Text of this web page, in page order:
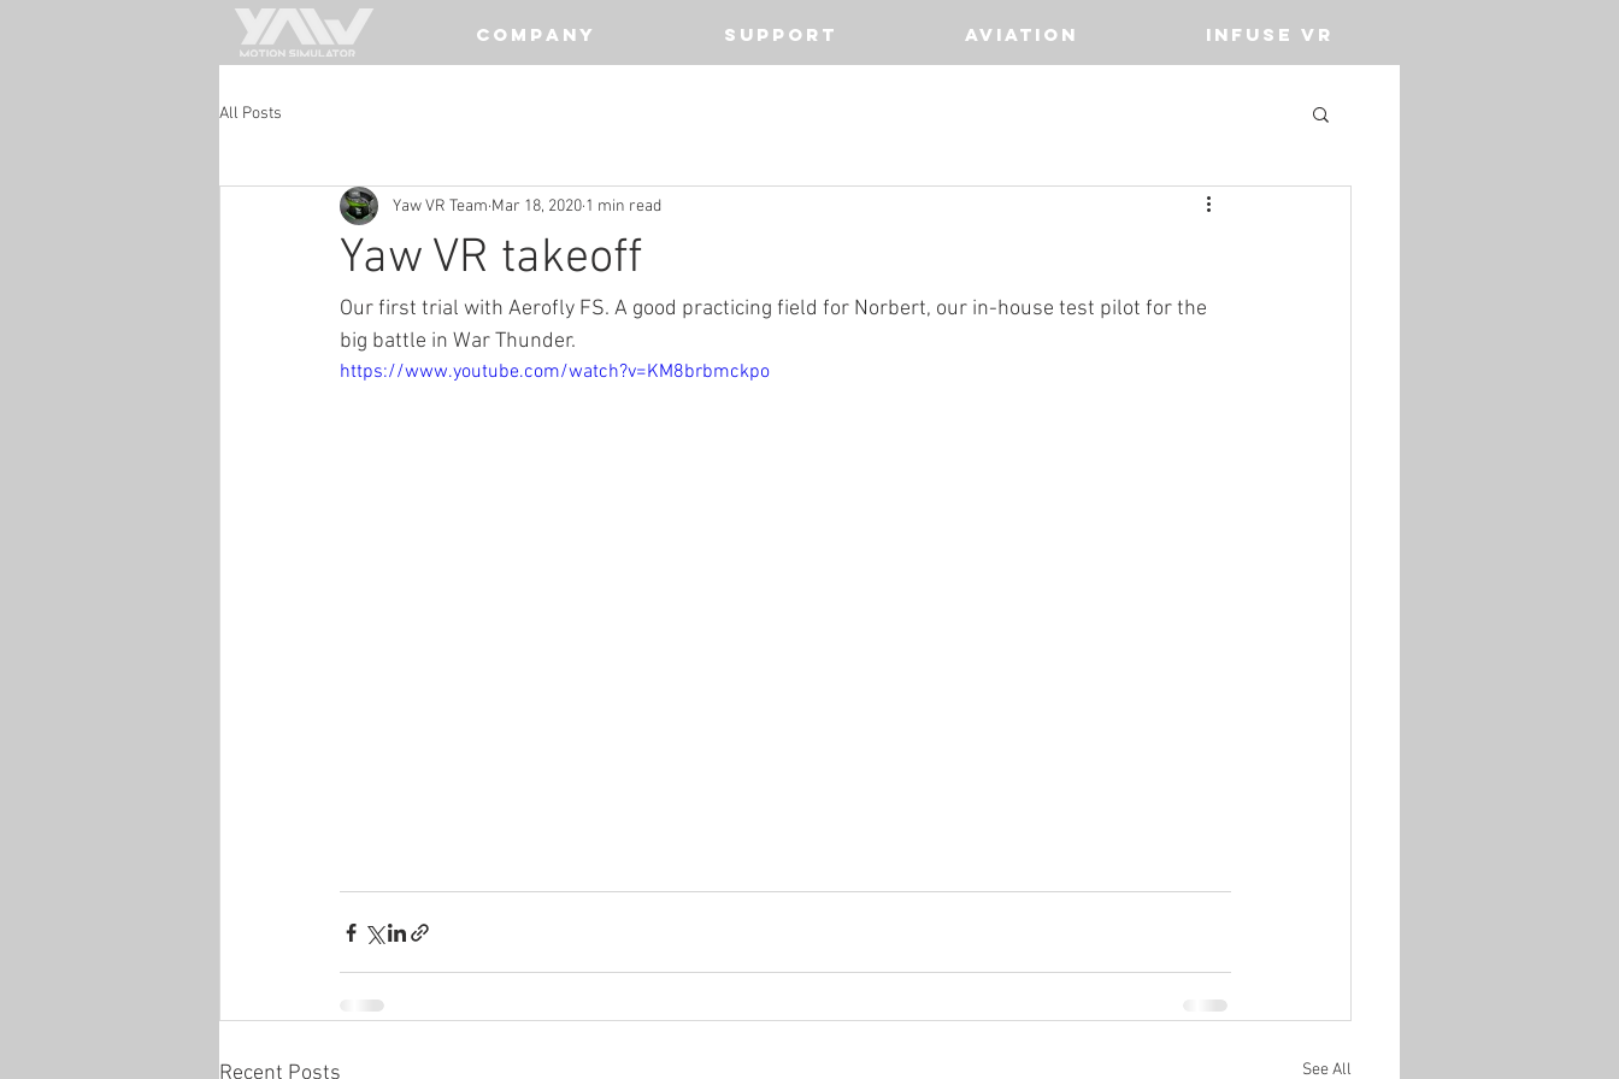
COMPANY SUPPORT AVIATION INFUSE VR
All Posts
Yaw VR takeoff
Yaw VR Team Mar 18, 2020 1 min read
Our first trial with Aerofly FS. A good practicing field for Norbert, our in-house test pilot for the
big battle in War Thunder.
https://www.youtube.com/watch?v=KM8brbmckpo
Recent Posts See All